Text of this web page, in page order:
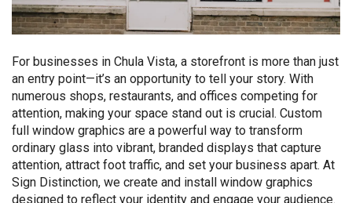
For businesses in Chula Vista, a storefront is more than just
an entry point—it’s an opportunity to tell your story. With
numerous shops, restaurants, and offices competing for
attention, making your space stand out is crucial. Custom
full window graphics are a powerful way to transform
ordinary glass into vibrant, branded displays that capture
attention, attract foot traffic, and set your business apart. At
Sign Distinction, we create and install window graphics
designed to reflect your identity and engage your audience.